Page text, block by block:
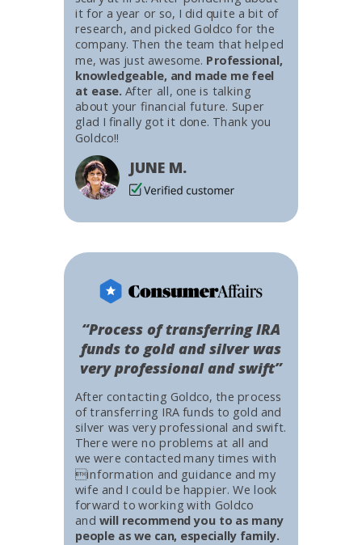
After contacting Goldco, the process
of transferring IRA funds to gold and
silver was very professional and swift.
There were no problems at all and
we were contacted many times with
information and guidance and my
wife and I could be happier. We look
forward to working with Goldco
and will recommend you to as many
people as we can, especially family.
“Process of transferring IRA
funds to gold and silver was
very professional and swift”
it for a year or so, I did quite a bit of
research, and picked Goldco for the
company. Then the team that helped
me, was just awesome. Professional,
knowledgeable, and made me feel
at ease. After all, one is talking
about your financial future. Super
glad I finally got it done. Thank you
Goldco!!
JUNE M.